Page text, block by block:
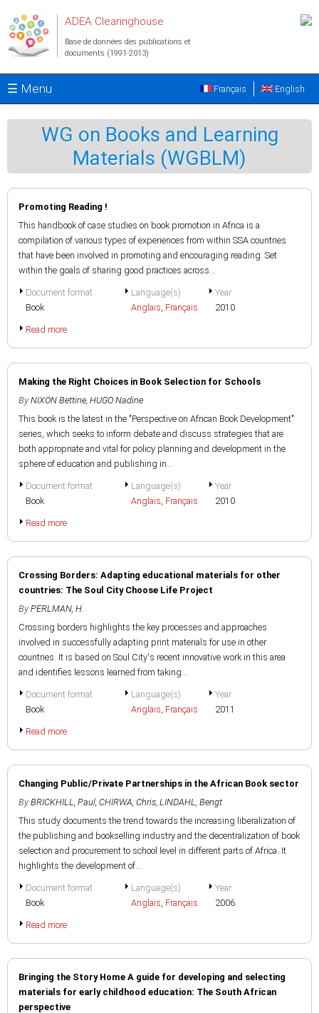
ADEA Clearinghouse
Base de données des publications et
documents (1991-2013)
☰ Menu English
Français
WG on Books and Learning
Materials (WGBLM)
Promoting Reading !
This handbook of case studies on book promotion in Africa is a
compilation of various types of experiences from within SSA countries
that have been involved in promoting and encouraging reading. Set
within the goals of sharing good practices across...
Document format
Book
Language(s)
Anglais, Français
Year
2010
Read more
Making the Right Choices in Book Selection for Schools
By NIXON Bettine, HUGO Nadine
This book is the latest in the "Perspective on African Book Development"
series, which seeks to inform debate and discuss strategies that are
both appropriate and vital for policy planning and development in the
sphere of education and publishing in...
Document format
Book
Language(s)
Anglais, Français
Year
2010
Read more
Crossing Borders: Adapting educational materials for other
countries: The Soul City Choose Life Project
By PERLMAN, H.
Crossing borders highlights the key processes and approaches
involved in successfully adapting print materials for use in other
countries. It is based on Soul City's recent innovative work in this area
and identifies lessons learned from taking...
Document format
Book
Language(s)
Anglais, Français
Year
2011
Read more
Changing Public/Private Partnerships in the African Book sector
By BRICKHILL, Paul, CHIRWA, Chris, LINDAHL, Bengt
This study documents the trend towards the increasing liberalization of
the publishing and bookselling industry and the decentralization of book
selection and procurement to school level in different parts of Africa. It
highlights the development of...
Document format
Book
Language(s)
Anglais, Français
Year
2006
Read more
Bringing the Story Home A guide for developing and selecting
materials for early childhood education: The South African
perspective